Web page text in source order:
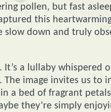
pollen, but fast
this
down and truly
a lullaby whispered
image invites us to
a bed of fragrant
they’re simply